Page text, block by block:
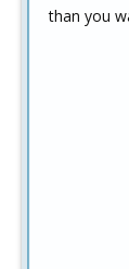
than you